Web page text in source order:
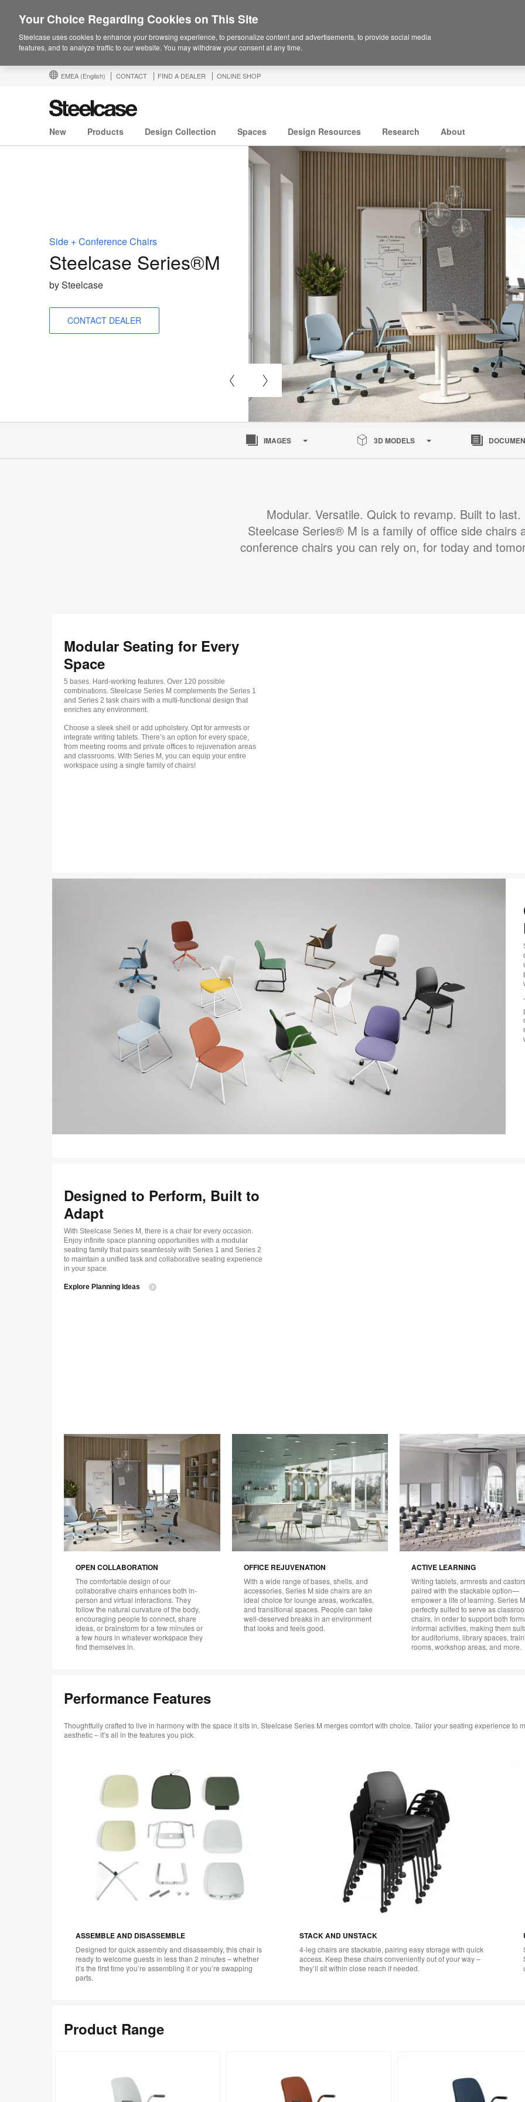
EMEA (English) CONTACT FIND A DEALER ONLINE SHOP
New Products Design Collection Spaces Design Resources Research About
Side + Conference Chairs
Steelcase Series®M
by Steelcase
CONTACT DEALER
IMAGES 3D MODELS
Modular. Versatile. Quick to revamp. Built to last.
Steelcase Series® M is a family of office side chairs
conference chairs you can rely on, for today and
Modular Seating for Every
Space
5 bases. Hard-working features. Over 120 possible
combinations. Steelcase Series M complements the Series 1
and Series 2 task chairs with a multi-functional design that
enriches any environment.
Choose a sleek shell or add upholstery. Opt for armrests or
integrate writing tablets. There’s an option for every space,
from meeting rooms and private offices to rejuvenation areas
and classrooms. With Series M, you can equip your entire
workspace using a single family of chairs!
Designed to Perform, Built to
Adapt
With Steelcase Series M, there is a chair for every occasion.
Enjoy infinite space planning opportunities with a modular
seating family that pairs seamlessly with Series 1 and Series 2
to maintain a unified task and collaborative seating experience
in your space.
Explore Planning Ideas
OPEN COLLABORATION
The comfortable design of our
collaborative chairs enhances both in-
person and virtual interactions. They
follow the natural curvature of the body,
encouraging people to connect, share
ideas, or brainstorm for a few minutes or
a few hours in whatever workspace they
find themselves in.
OFFICE REJUVENATION
With a wide range of bases, shells, and
accessories, Series M side chairs are an
ideal choice for lounge areas, workcafès,
and transitional spaces. People can take
well-deserved breaks in an environment
that looks and feels good.
ACTIVE LEARNING
Writing tablets, armrests and
paired with the stackable option—
empower a life of learning. Series
perfectly suited to serve as
chairs, in order to support both
informal activities, making them
for auditoriums, library spaces,
rooms, workshop areas, and more.
Performance Features
Thoughtfully crafted to live in harmony with the space it sits in, Steelcase Series M merges comfort with choice. Tailor your seating experience to
aesthetic – it’s all in the features you pick.
ASSEMBLE AND DISASSEMBLE
Designed for quick assembly and disassembly, this chair is
ready to welcome guests in less than 2 minutes – whether
it’s the first time you’re assembling it or you’re swapping
parts.
STACK AND UNSTACK
4-leg chairs are stackable, pairing easy storage with quick
access. Keep these chairs conveniently out of your way –
they’ll sit within close reach if needed.
Product Range
Your Choice Regarding Cookies on This Site
Steelcase uses cookies to enhance your browsing experience, to personalize content and advertisements, to provide social media
features, and to analyze traffic to our website. You may withdraw your consent at any time.